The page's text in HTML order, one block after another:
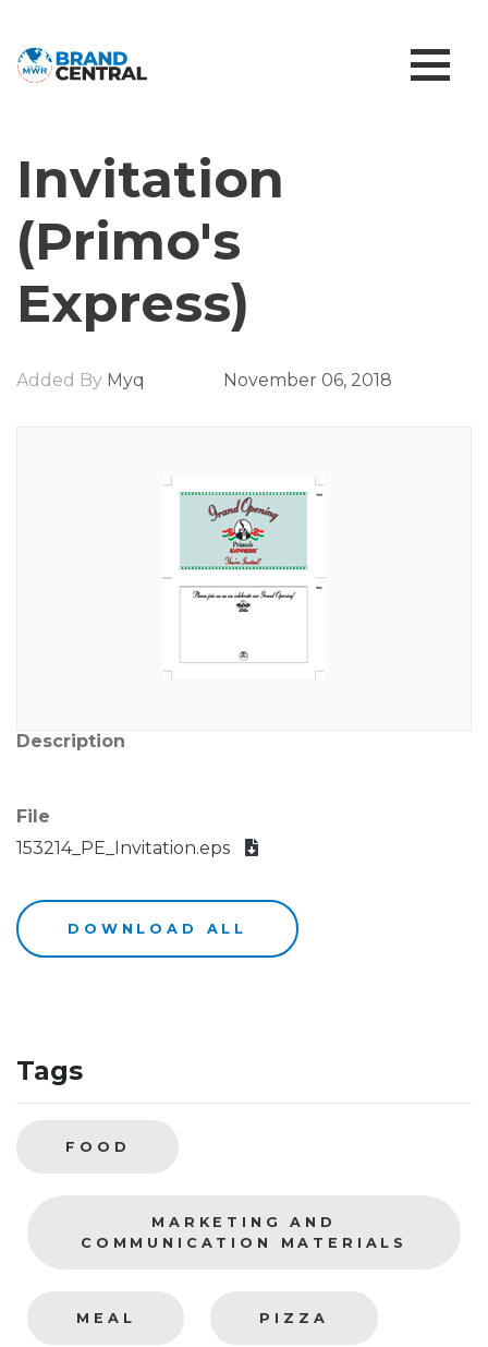
Invitation
(Primo's
Express)
Added By Myq November 06, 2018
Description
File
153214_PE_Invitation.eps
DOWNLOAD ALL
Tags
FOOD
MARKETING AND
COMMUNICATION MATERIALS
MEAL PIZZA